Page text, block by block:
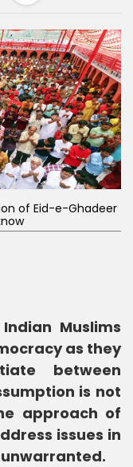
of Eid-e-Ghadeer
Muslims
as they
between
is not
approach of
issues in